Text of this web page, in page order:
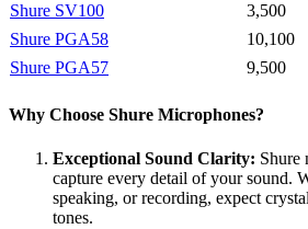
Shure SV100
3,500
Shure PGA58
10,100
Shure PGA57
9,500
Why Choose Shure Microphones?
Exceptional Sound Clarity: Shure
capture every detail of your sound.
speaking, or recording, expect
tones.